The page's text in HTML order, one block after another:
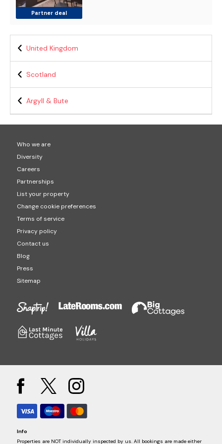
Partner deal
United Kingdom
Scotland
Argyll & Bute
Who we are
Diversity
Careers
Partnerships
List your property
Change cookie preferences
Terms of service
Privacy policy
Contact us
Blog
Press
Sitemap
Info
Properties are NOT individually inspected by us. All bookings are made either